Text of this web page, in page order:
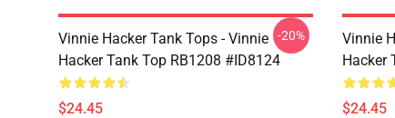
Vinnie Hacker Tank Tops - Vinnie
Hacker Tank Top RB1208 #ID8124
$24.45
-20%
Vinnie
Hacker
$24.45